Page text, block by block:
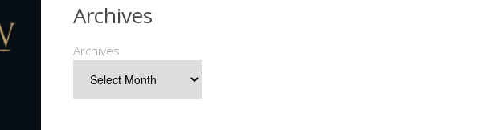
Archives
Archives